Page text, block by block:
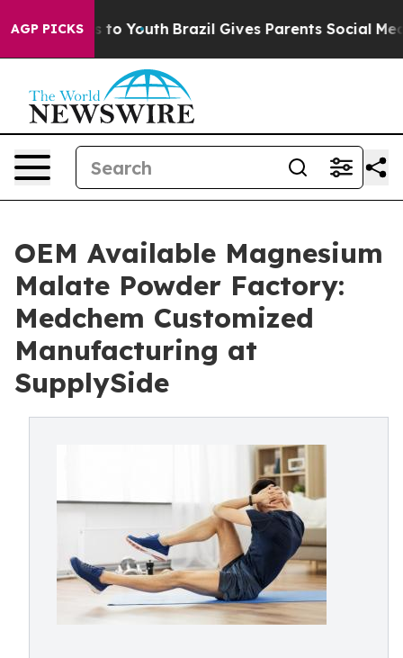
AGP PICKSto Youth Brazil Gives Parents Social Media
OEM Available Magnesium
Malate Powder Factory:
Medchem Customized
Manufacturing at
SupplySide